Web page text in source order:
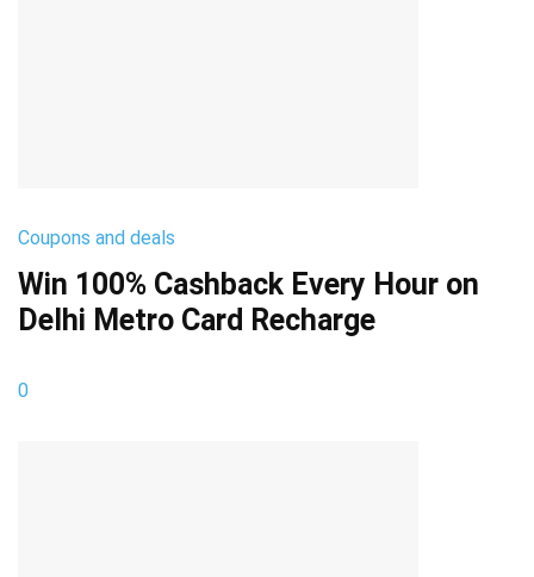
Coupons and deals
Win 100% Cashback Every Hour on
Delhi Metro Card Recharge
0